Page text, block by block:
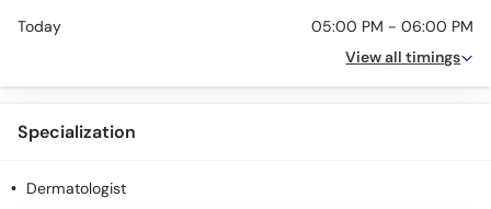
Today
05:00 PM - 06:00 PM
View all timings
Specialization
Dermatologist